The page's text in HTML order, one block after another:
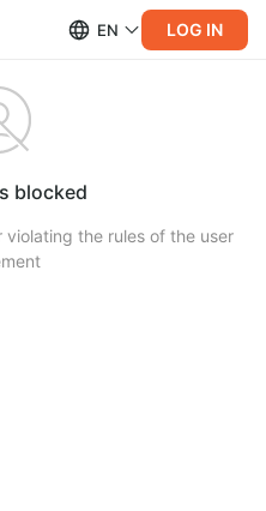
EN LOG IN
blocked
the rules of the user